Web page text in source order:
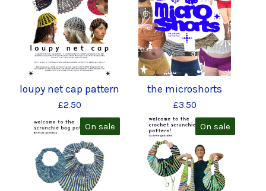
loupy net cap pattern
£2.50
the microshorts
£3.50
On sale
On sale